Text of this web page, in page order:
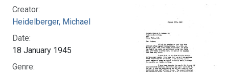
Creator:
Heidelberger, Michael
Date:
18 January 1945
Genre: